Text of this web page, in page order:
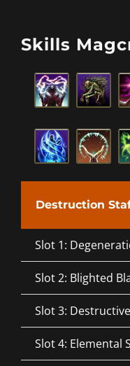
Skills
Destruction
Slot 1:
Slot 2: Blighted
Slot 3:
Slot 4: Elemental